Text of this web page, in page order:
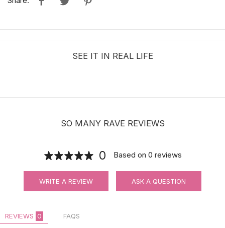
SEE IT IN REAL LIFE
SO MANY RAVE REVIEWS
0 Based on 0 reviews
WRITE A REVIEW ASK A QUESTION
REVIEWS 0 FAQS